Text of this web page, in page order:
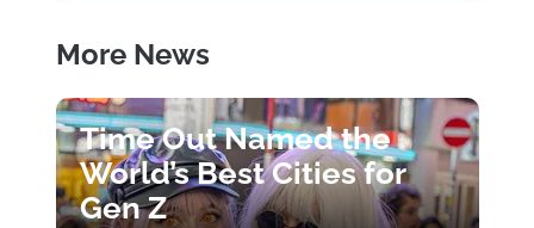
More News
Time Out Named the
World’s Best Cities for
Gen Z